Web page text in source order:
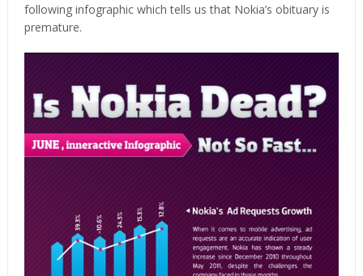
following infographic which tells us that Nokia’s obituary is
premature.